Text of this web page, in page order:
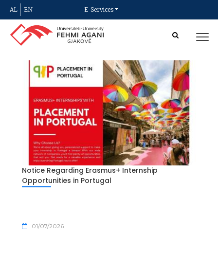
AL EN E-Services
Notice Regarding Erasmus+ Internship
Opportunities in Portugal
01/07/2026